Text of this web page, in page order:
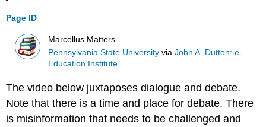
Page ID
Marcellus Matters
Pennsylvania State University viaJohn A. Dutton: e-
Education Institute
The video below juxtaposes dialogue and debate.
Note that there is a time and place for debate. There
is misinformation that needs to be challenged and